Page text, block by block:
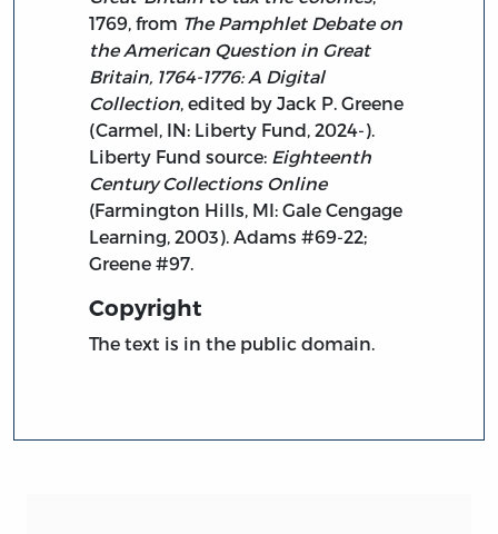
1769, from The Pamphlet Debate on
the American Question in Great
Britain, 1764-1776: A Digital
Collection, edited by Jack P. Greene
(Carmel, IN: Liberty Fund, 2024-).
Liberty Fund source: Eighteenth
Century Collections Online
(Farmington Hills, MI: Gale Cengage
Learning, 2003). Adams #69-22;
Greene #97.
Copyright
The text is in the public domain.